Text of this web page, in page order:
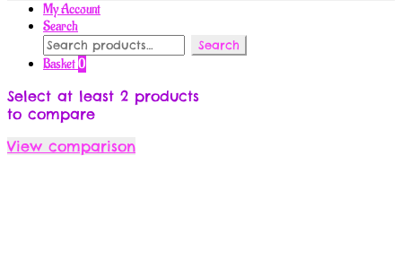
My Account
Search
Search
for:
Search
Basket0
Select at least 2 products
to compare
View comparison